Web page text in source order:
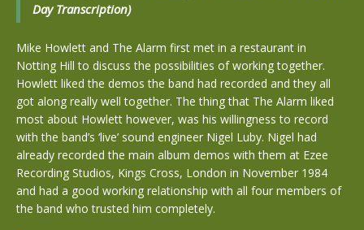
Day Transcription)
Mike Howlett and The Alarm first met in a restaurant in
Notting Hill to discuss the possibilities of working together.
Howlett liked the demos the band had recorded and they all
got along really well together. The thing that The Alarm liked
most about Howlett however, was his willingness to record
with the band’s ‘live’ sound engineer Nigel Luby. Nigel had
already recorded the main album demos with them at Ezee
Recording Studios, Kings Cross, London in November 1984
and had a good working relationship with all four members of
the band who trusted him completely.